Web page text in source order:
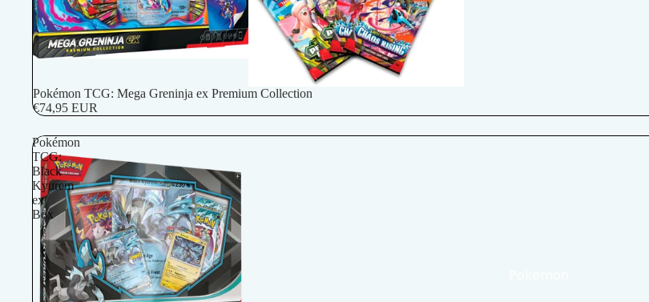
Pokémon TCG: Mega Greninja ex Premium Collection
€74,95 EUR
Pokémon
TCG:
Black
Kyurem
ex
Box